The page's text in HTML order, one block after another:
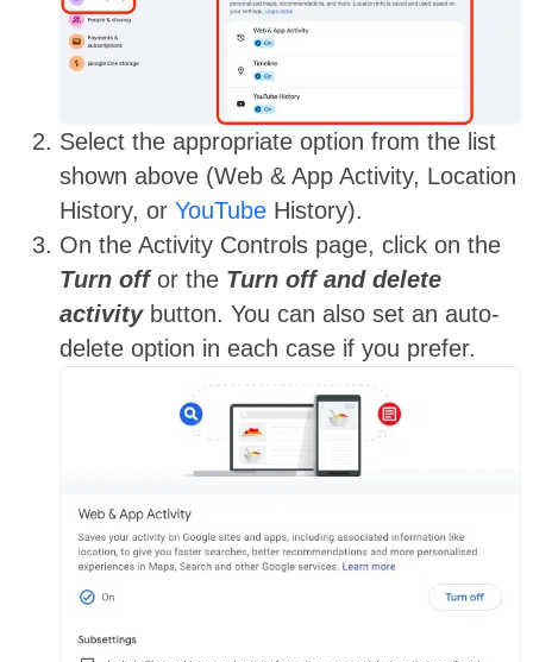
Select the appropriate option from the list
shown above (Web & App Activity, Location
History, or YouTube History).
On the Activity Controls page, click on the
Turn offor the Turn off and delete
activitybutton. You can also set an auto-
delete option in each case if you prefer.